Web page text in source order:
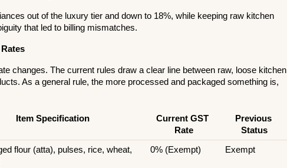
out of the luxury tier and down to 18%, while keeping raw kitchen
that led to billing mismatches.
changes. The current rules draw a clear line between raw, loose kitchen
As a general rule, the more processed and packaged something is,
Item Specification
Current GST
Rate
Previous
Status
flour (atta), pulses, rice, wheat,
0% (Exempt) Exempt